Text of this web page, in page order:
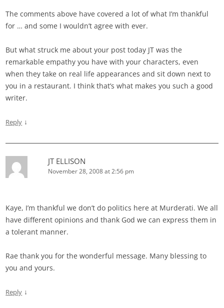
The comments above have covered a lot of what I’m thankful
for … and some I wouldn’t agree with ever.
But what struck me about your post today JT was the
remarkable empathy you have with your characters, even
when they take on real life appearances and sit down next to
you in a restaurant. I think that’s what makes you such a good
writer.
Reply ↓
JT ELLISON
November 28, 2008 at 2:56 pm
Kaye, I’m thankful we don’t do politics here at Murderati. We all
have different opinions and thank God we can express them in
a tolerant manner.
Rae thank you for the wonderful message. Many blessing to
you and yours.
Reply ↓